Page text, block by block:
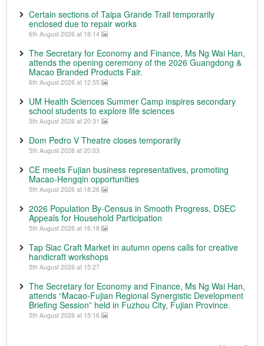
Certain sections of Taipa Grande Trail temporarily
enclosed due to repair works
6th August 2026 at 18:14
The Secretary for Economy and Finance, Ms Ng Wai Han,
attends the opening ceremony of the 2026 Guangdong &
Macao Branded Products Fair.
6th August 2026 at 12:55
UM Health Sciences Summer Camp inspires secondary
school students to explore life sciences
5th August 2026 at 20:31
Dom Pedro V Theatre closes temporarily
5th August 2026 at 20:03
CE meets Fujian business representatives, promoting
Macao-Hengqin opportunities
5th August 2026 at 18:26
2026 Population By-Census in Smooth Progress, DSEC
Appeals for Household Participation
5th August 2026 at 16:18
Tap Siac Craft Market in autumn opens calls for creative
handicraft workshops
5th August 2026 at 15:27
The Secretary for Economy and Finance, Ms Ng Wai Han,
attends “Macao-Fujian Regional Synergistic Development
Briefing Session” held in Fuzhou City, Fujian Province.
5th August 2026 at 15:16